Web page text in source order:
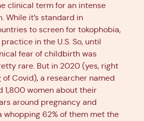
clinical term for an intense
While it’s standard in
to screen for tokophobia,
in the U.S. So, until
fear of childbirth was
rare. But in 2020 (yes, right
Covid), a researcher named
1,800 women about their
around pregnancy and
whopping 62% of them met the